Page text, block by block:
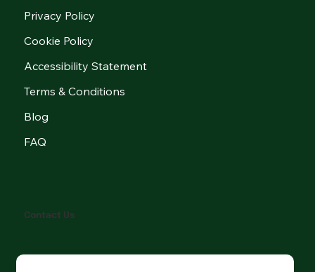
Privacy Policy
Cookie Policy
Accessibility Statement
Terms & Conditions
Blog
FAQ
Contact Us